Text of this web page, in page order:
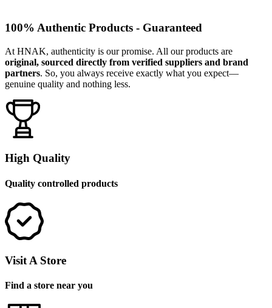
100% Authentic Products - Guaranteed
At HNAK, authenticity is our promise. All our products are
original, sourced directly from verified suppliers and brand
partners. So, you always receive exactly what you expect—
genuine quality and nothing less.
High Quality
Quality controlled products
Visit A Store
Find a store near you